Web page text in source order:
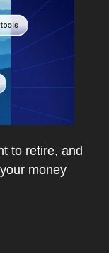
to retire, and
money